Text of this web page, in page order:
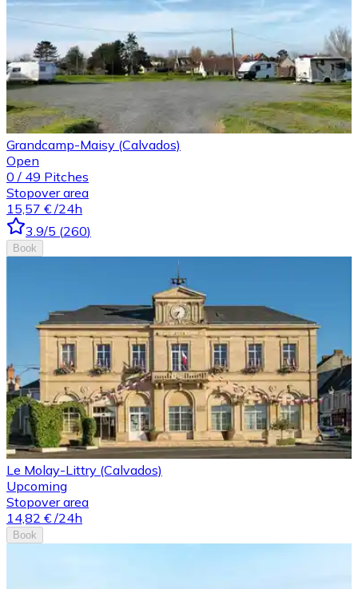
Grandcamp-Maisy (Calvados)
Open
0 / 49 Pitches
Stopover area
15,57 € /24h
3.9/5 (260)
Book
Le Molay-Littry (Calvados)
Upcoming
Stopover area
14,82 € /24h
Book